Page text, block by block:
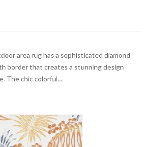
area rug has a sophisticated diamond
border that creates a stunning design
The chic colorful…